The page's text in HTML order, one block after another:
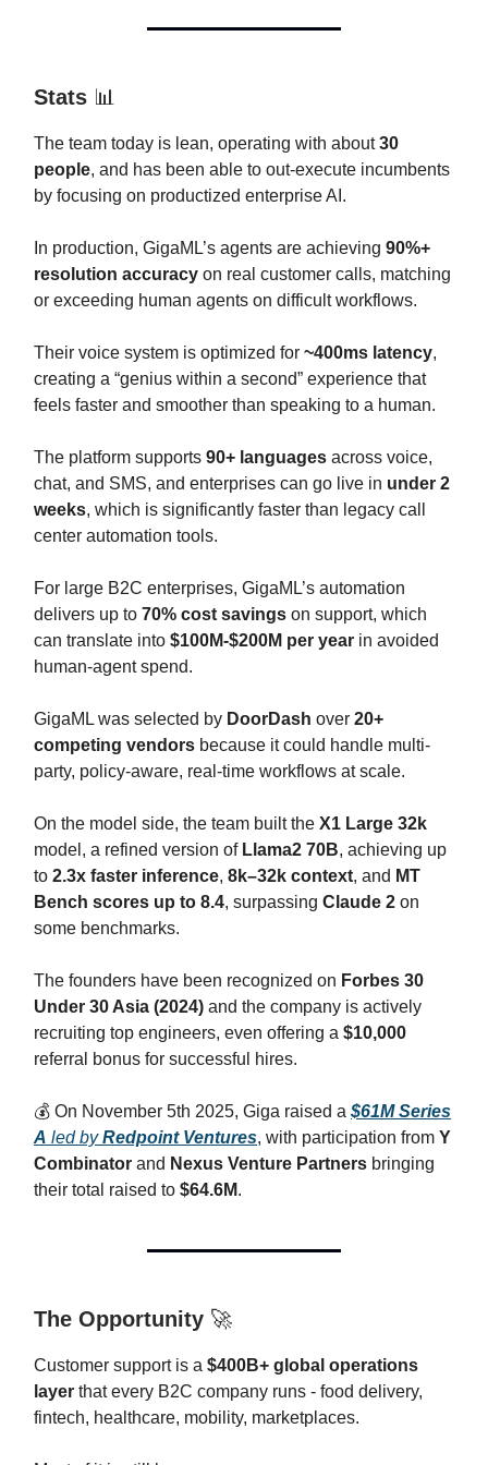
Stats 📊
The team today is lean, operating with about30
people, and has been able to out-execute incumbents
by focusing on productized enterprise AI.
In production, GigaML’s agents are achieving 90%+
resolution accuracy on real customer calls, matching
or exceeding human agents on difficult workflows.
Their voice system is optimized for ~400ms latency,
creating a “genius within a second” experience that
feels faster and smoother than speaking to a human.
The platform supports 90+ languages across voice,
chat, and SMS, and enterprises can go live in under 2
weeks, which is significantly faster than legacy call
center automation tools.
For large B2C enterprises, GigaML’s automation
delivers up to 70% cost savings on support, which
can translate into $100M-$200M per year in avoided
human-agent spend.
GigaML was selected by DoorDash over 20+
competing vendors because it could handle multi-
party, policy-aware, real-time workflows at scale.
On the model side, the team built the X1 Large 32k
model, a refined version of Llama2 70B, achieving up
to 2.3x faster inference, 8k–32k context, and MT
Bench scores up to 8.4, surpassing Claude 2 on
some benchmarks.
The founders have been recognized on Forbes 30
Under 30 Asia (2024) and the company is actively
recruiting top engineers, even offering a $10,000
referral bonus for successful hires.
💰️ On November 5th 2025, Giga raised a $61M Series
A led byRedpoint Ventures, with participation from Y
Combinator and Nexus Venture Partners bringing
their total raised to $64.6M.
The Opportunity 🚀
Customer support is a $400B+ global operations
layer that every B2C company runs - food delivery,
fintech, healthcare, mobility, marketplaces.